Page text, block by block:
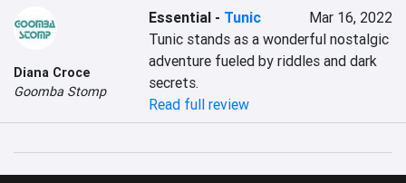
Diana Croce
Goomba Stomp
Essential - Tunic
Mar 16, 2022
Tunic stands as a wonderful nostalgic
adventure fueled by riddles and dark
secrets.
Read full review